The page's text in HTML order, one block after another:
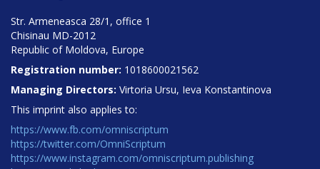
Str. Armeneasca 28/1, office 1
Chisinau MD-2012
Republic of Moldova, Europe
Registration number: 1018600021562
Managing Directors: Virtoria Ursu, Ieva Konstantinova
This imprint also applies to:
https://www.fb.com/omniscriptum
https://twitter.com/OmniScriptum
https://www.instagram.com/omniscriptum.publishing